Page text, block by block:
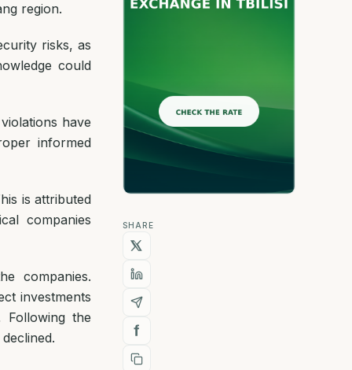
region.
risks, as
could
have
informed
is attributed
companies
companies.
investments
Following the
SHARE